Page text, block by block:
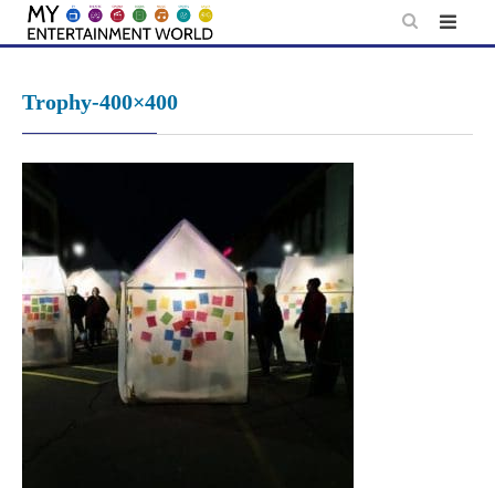
Skip
Trophy-400×400